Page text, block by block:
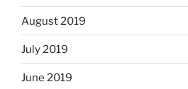
August 2019
July 2019
June 2019